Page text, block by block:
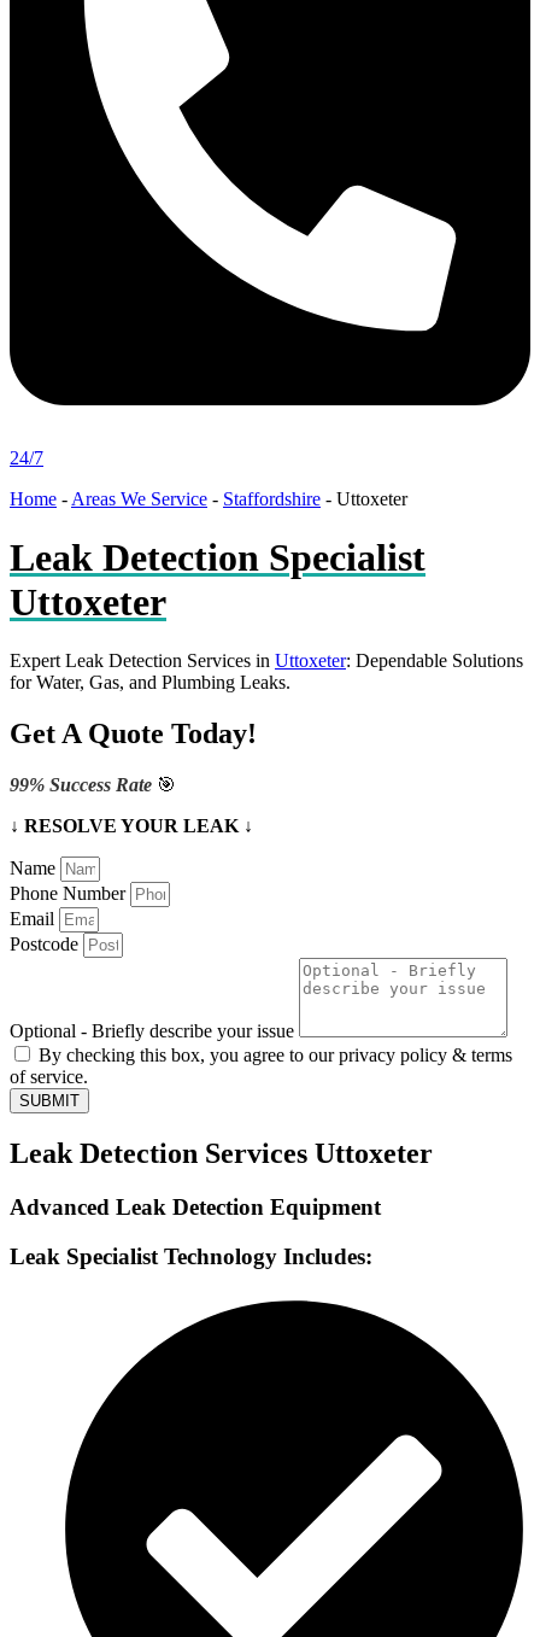
24/7
Home - Areas We Service - Staffordshire - Uttoxeter
Leak Detection Specialist
Uttoxeter
Expert Leak Detection Services in Uttoxeter: Dependable Solutions
for Water, Gas, and Plumbing Leaks.
Get A Quote Today!
99% Success Rate 🎯
↓ RESOLVE YOUR LEAK ↓
Name
Phone Number
Email
Postcode
Optional - Briefly describe your issue
By checking this box, you agree to our privacy policy & terms
of service.
SUBMIT
Leak Detection Services Uttoxeter
Advanced Leak Detection Equipment
Leak Specialist Technology Includes: